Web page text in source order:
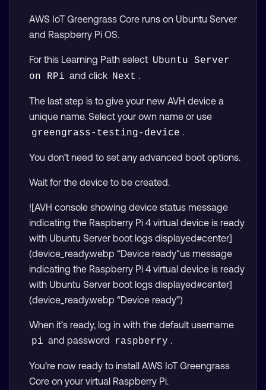
AWS IoT Greengrass Core runs on Ubuntu Server
and Raspberry Pi OS.
For this Learning Path select Ubuntu Server
on RPi and click Next .
The last step is to give your new AVH device a
unique name. Select your own name or use
greengrass-testing-device .
You don’t need to set any advanced boot options.
Wait for the device to be created.
![AVH console showing device status message
indicating the Raspberry Pi 4 virtual device is ready
with Ubuntu Server boot logs displayed#center]
(device_ready.webp “Device ready"us message
indicating the Raspberry Pi 4 virtual device is ready
with Ubuntu Server boot logs displayed#center]
(device_ready.webp “Device ready”)
When it’s ready, log in with the default username
pi and password raspberry .
You’re now ready to install AWS IoT Greengrass
Core on your virtual Raspberry Pi.